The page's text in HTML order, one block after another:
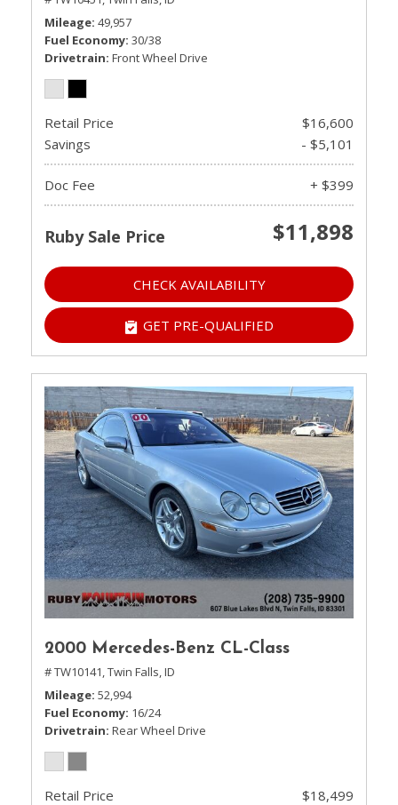
Mileage 49,957
Fuel Economy 30/38
Drivetrain Front Wheel Drive
Retail Price
$16,600
Savings
- $5,101
Doc Fee + $399
Ruby Sale Price $11,898
CHECK AVAILABILITY
GET PRE-QUALIFIED
2000 Mercedes-Benz CL-Class
# TW10141,Twin Falls, ID
Mileage 52,994
Fuel Economy 16/24
Drivetrain Rear Wheel Drive
Retail Price
$18,499